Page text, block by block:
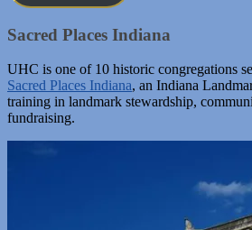
Sacred Places Indiana
UHC is one of 10 historic congregations
Sacred Places Indiana, an Indiana
training in landmark stewardship,
fundraising.